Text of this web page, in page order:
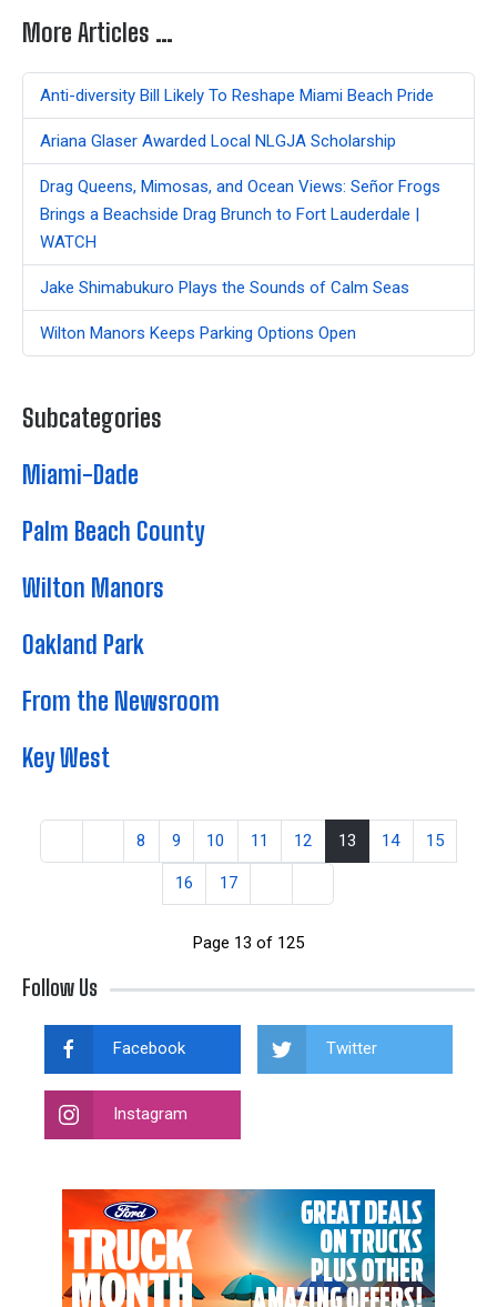
More Articles …
Anti-diversity Bill Likely To Reshape Miami Beach Pride
Ariana Glaser Awarded Local NLGJA Scholarship
Drag Queens, Mimosas, and Ocean Views: Señor Frogs
Brings a Beachside Drag Brunch to Fort Lauderdale |
WATCH
Jake Shimabukuro Plays the Sounds of Calm Seas
Wilton Manors Keeps Parking Options Open
Subcategories
Miami-Dade
Palm Beach County
Wilton Manors
Oakland Park
From the Newsroom
Key West
8 9 10 11 12 13 14 15
16 17
Page 13 of 125
Follow Us
Facebook Twitter
Instagram